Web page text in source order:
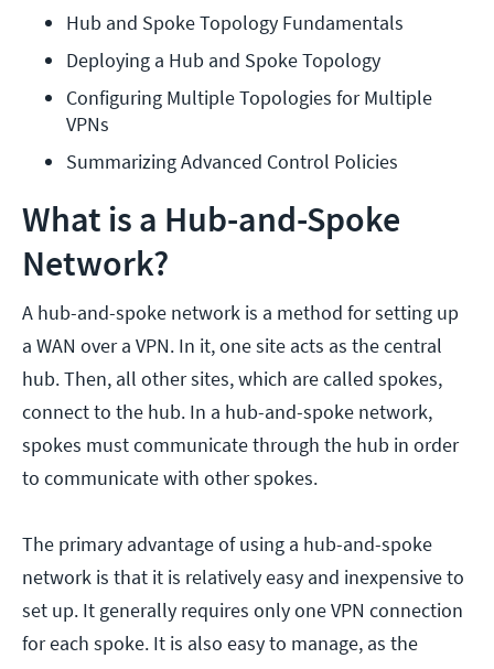
Hub and Spoke Topology Fundamentals
Deploying a Hub and Spoke Topology
Configuring Multiple Topologies for Multiple
VPNs
Summarizing Advanced Control Policies
What is a Hub-and-Spoke
Network?
A hub-and-spoke network is a method for setting up
a WAN over a VPN. In it, one site acts as the central
hub. Then, all other sites, which are called spokes,
connect to the hub. In a hub-and-spoke network,
spokes must communicate through the hub in order
to communicate with other spokes.
The primary advantage of using a hub-and-spoke
network is that it is relatively easy and inexpensive to
set up. It generally requires only one VPN connection
for each spoke. It is also easy to manage, as the